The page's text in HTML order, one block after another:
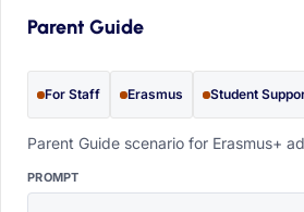
Parent Guide
For Staff Erasmus Student
Parent Guide scenario for Erasmus+
PROMPT